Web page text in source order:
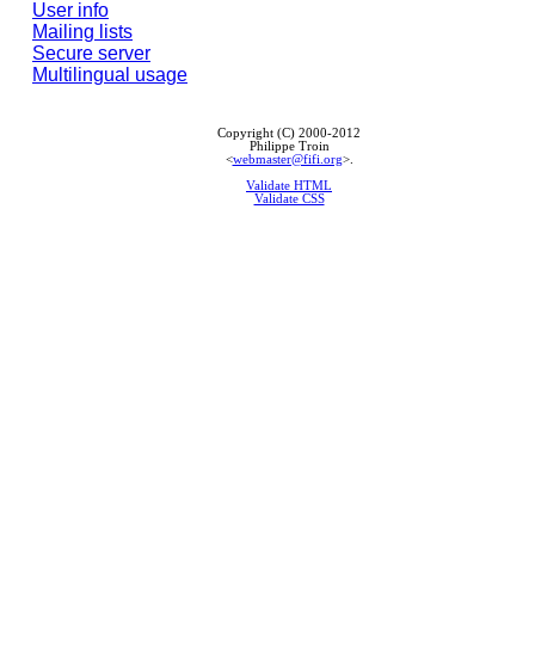
User info
Mailing lists
Secure server
Multilingual usage
Copyright (C) 2000-2012
Philippe Troin
<webmaster@fifi.org>.
Validate HTML
Validate CSS